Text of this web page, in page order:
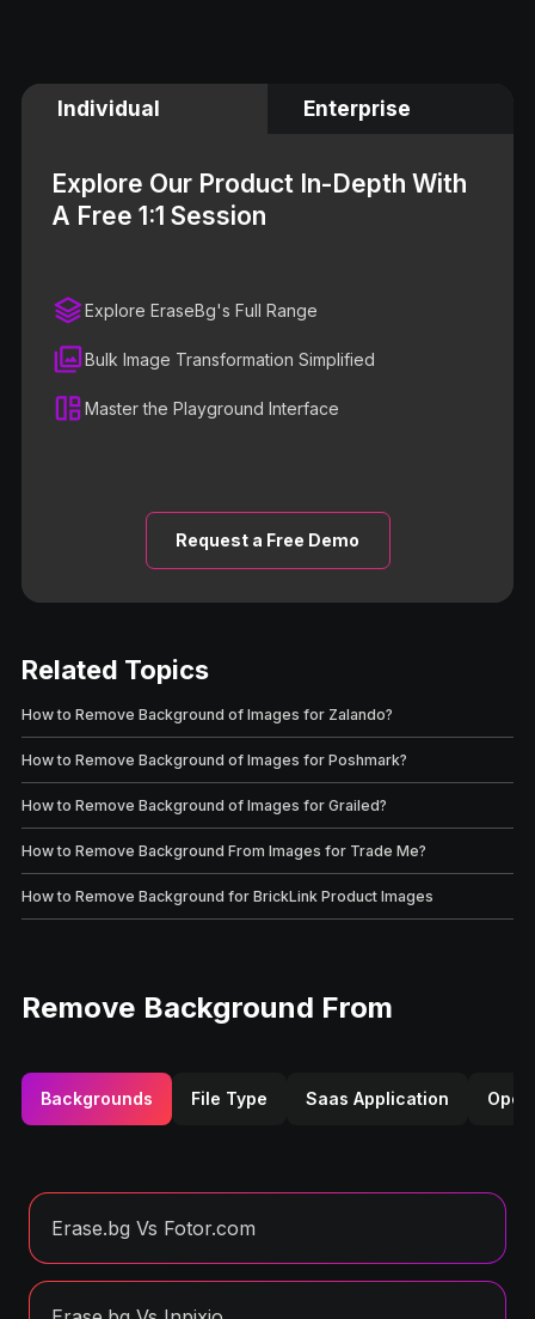
Individual Enterprise
Explore Our Product In-Depth With
A Free 1:1 Session
Explore EraseBg's Full Range
Bulk Image Transformation Simplified
Master the Playground Interface
Request a Free Demo
Related Topics
How to Remove Background of Images for Zalando?
How to Remove Background of Images for Poshmark?
How to Remove Background of Images for Grailed?
How to Remove Background From Images for Trade Me?
How to Remove Background for BrickLink Product Images
Remove Background From
Backgrounds File Type Saas Application
Erase.bg Vs Fotor.com